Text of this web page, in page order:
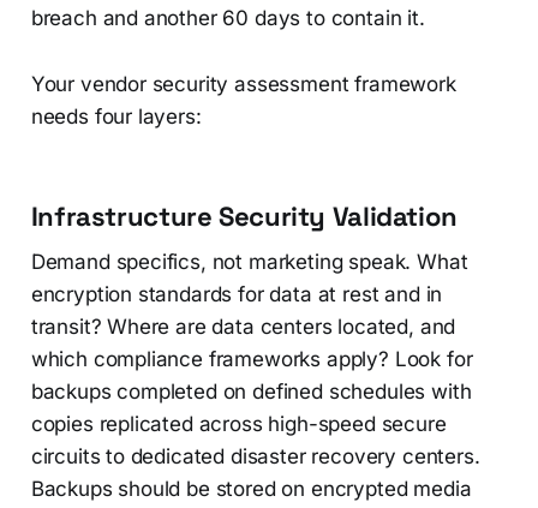
breach and another 60 days to contain it.
Your vendor security assessment framework
needs four layers:
Infrastructure Security Validation
Demand specifics, not marketing speak. What
encryption standards for data at rest and in
transit? Where are data centers located, and
which compliance frameworks apply? Look for
backups completed on defined schedules with
copies replicated across high-speed secure
circuits to dedicated disaster recovery centers.
Backups should be stored on encrypted media